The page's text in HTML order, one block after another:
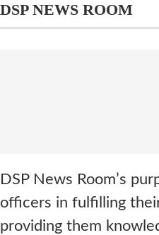
DSP NEWS ROOM
DSP News Room’s
officers in fulfilling
providing them